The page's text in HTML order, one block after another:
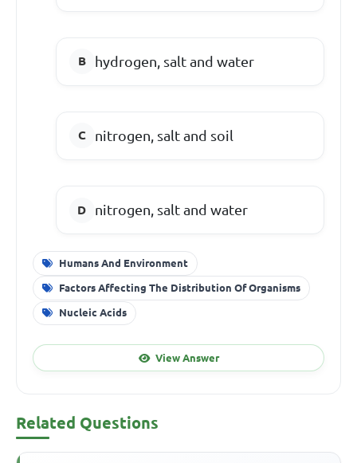
hydrogen, salt and water
nitrogen, salt and soil
nitrogen, salt and water
Humans And Environment
Factors Affecting The Distribution Of Organisms
Nucleic Acids
View Answer
Related Questions